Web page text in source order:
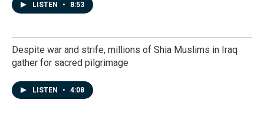
LISTEN • 8:53
Despite war and strife, millions of Shia Muslims in Iraq
gather for sacred pilgrimage
LISTEN • 4:08